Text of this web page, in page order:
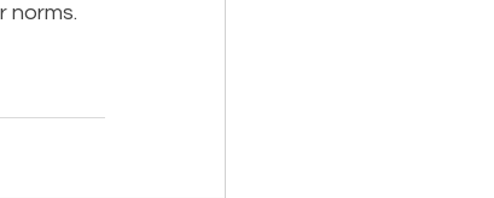
norms.